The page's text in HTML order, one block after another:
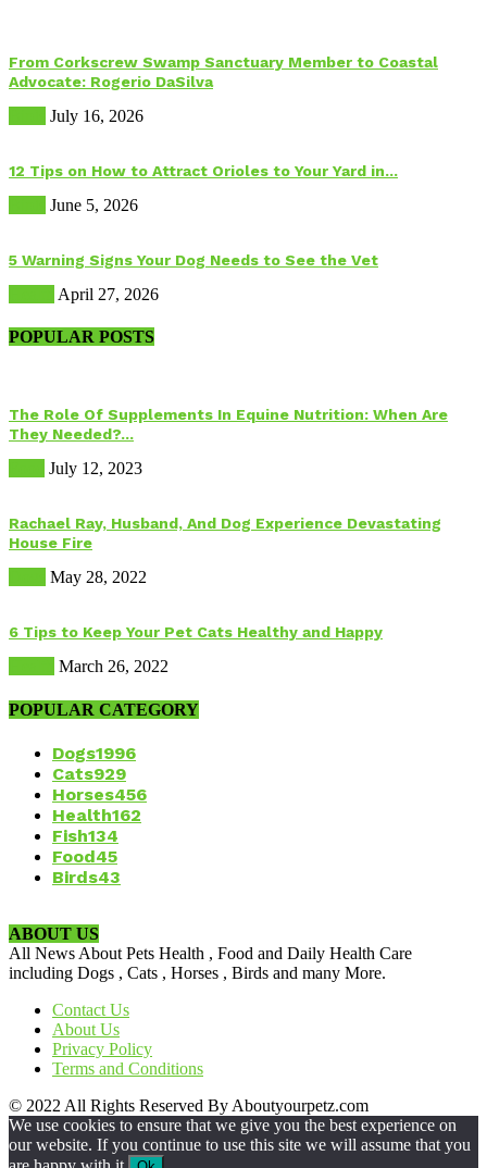
From Corkscrew Swamp Sanctuary Member to Coastal
Advocate: Rogerio DaSilva
July 16, 2026
12 Tips on How to Attract Orioles to Your Yard in...
June 5, 2026
5 Warning Signs Your Dog Needs to See the Vet
April 27, 2026
POPULAR POSTS
The Role Of Supplements In Equine Nutrition: When Are
They Needed?...
July 12, 2023
Rachael Ray, Husband, And Dog Experience Devastating
House Fire
May 28, 2022
6 Tips to Keep Your Pet Cats Healthy and Happy
March 26, 2022
POPULAR CATEGORY
Dogs1996
Cats929
Horses456
Health162
Fish134
Food45
Birds43
ABOUT US
All News About Pets Health , Food and Daily Health Care
including Dogs , Cats , Horses , Birds and many More.
Contact Us
About Us
Privacy Policy
Terms and Conditions
© 2022 All Rights Reserved By Aboutyourpetz.com
We use cookies to ensure that we give you the best experience on
our website. If you continue to use this site we will assume that you